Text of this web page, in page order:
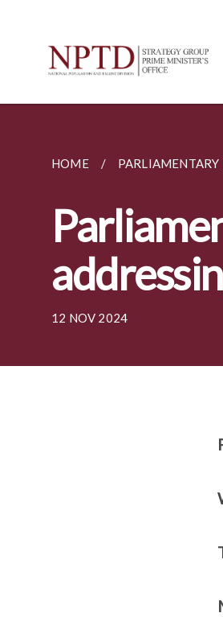
HOME PARLIAMENTARY
12 NOV 2024